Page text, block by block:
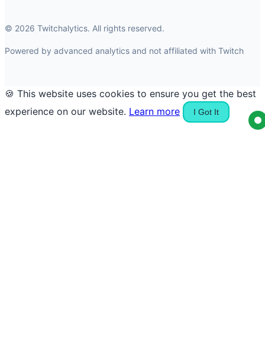
© 2026 Twitchalytics. All rights reserved.
Powered by advanced analytics and not affiliated with Twitch
🍪 This website uses cookies to ensure you get the best
experience on our website. Learn more I Got It